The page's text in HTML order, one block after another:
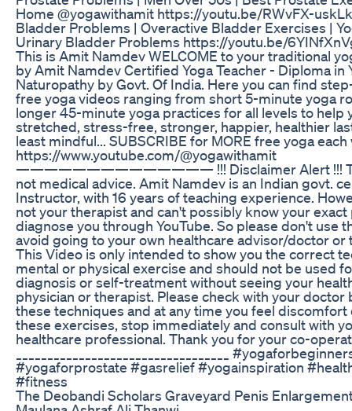
Home @yogawithamit https://youtu.be/RWvFX-
Bladder Problems | Overactive Bladder Exercises |
Urinary Bladder Problems https://youtu.be/
This is Amit Namdev WELCOME to your traditional
by Amit Namdev Certified Yoga Teacher - Diploma in
Naturopathy by Govt. Of India. Here you can find
free yoga videos ranging from short 5-minute yoga
longer 45-minute yoga practices for all levels to help
stretched, stress-free, stronger, happier, healthier
least mindful... SUBSCRIBE for MORE free yoga each
https://www.youtube.com/@yogawithamit
—————————————— !!! Disclaimer Alert !!!
not medical advice. Amit Namdev is an Indian govt.
Instructor, with 16 years of teaching experience.
not your therapist and can't possibly know your
diagnose you through YouTube. So please don't use
avoid going to your own healthcare advisor/doctor or
This Video is only intended to show you the correct
mental or physical exercise and should not be used
diagnosis or self-treatment without seeing your
physician or therapist. Please check with your
these techniques and at any time you feel discomfort
these exercises, stop immediately and consult with
healthcare professional. Thank you for your co-
__________________________________
#yogaforprostate #gasrelief #yogainspiration
#fitness
The Deobandi Scholars Graveyard Penis